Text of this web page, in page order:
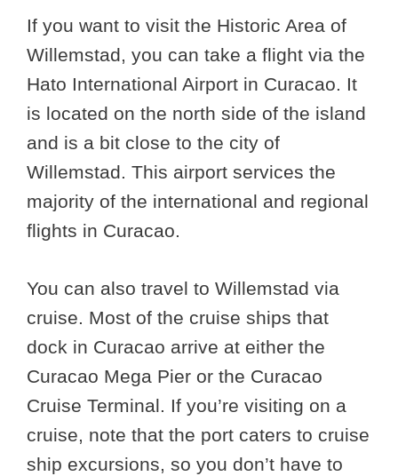
If you want to visit the Historic Area of
Willemstad, you can take a flight via the
Hato International Airport in Curacao. It
is located on the north side of the island
and is a bit close to the city of
Willemstad. This airport services the
majority of the international and regional
flights in Curacao.
You can also travel to Willemstad via
cruise. Most of the cruise ships that
dock in Curacao arrive at either the
Curacao Mega Pier or the Curacao
Cruise Terminal. If you’re visiting on a
cruise, note that the port caters to cruise
ship excursions, so you don’t have to